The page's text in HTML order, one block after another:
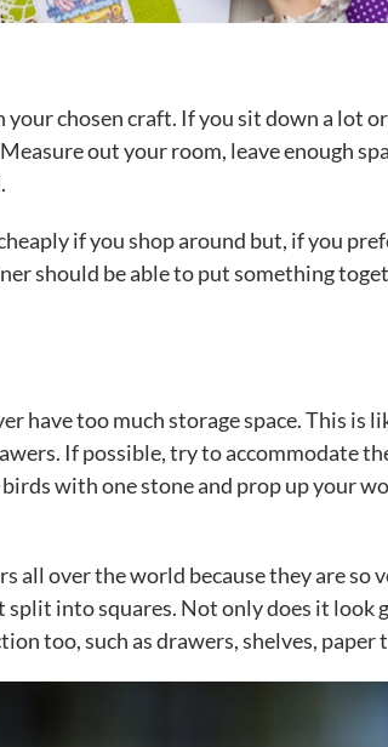
chosen craft. If you sit down a lot
out your room, leave enough
if you shop around but, if you
should be able to put something
have too much storage space. This is
If possible, try to accommodate
with one stone and prop up your
over the world because they are so
into squares. Not only does it look
too, such as drawers, shelves, paper